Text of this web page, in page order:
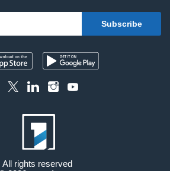
All rights reserved